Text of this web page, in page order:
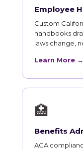
Employee
Custom
handbooks
laws change,
Learn More →
🏥
Benefits
ACA